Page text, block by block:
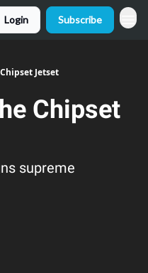
Login Subscribe
Jetset
Chipset
supreme